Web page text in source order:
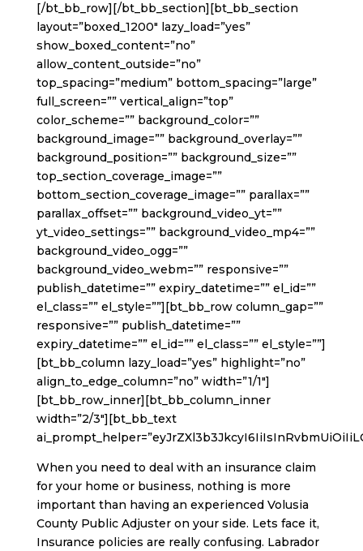
[/bt_bb_row][/bt_bb_section][bt_bb_section
layout=”boxed_1200″ lazy_load=”yes”
show_boxed_content=”no”
allow_content_outside=”no”
top_spacing=”medium” bottom_spacing=”large”
full_screen=”” vertical_align=”top”
color_scheme=”” background_color=””
background_image=”” background_overlay=””
background_position=”” background_size=””
top_section_coverage_image=””
bottom_section_coverage_image=”” parallax=””
parallax_offset=”” background_video_yt=””
yt_video_settings=”” background_video_mp4=””
background_video_ogg=””
background_video_webm=”” responsive=””
publish_datetime=”” expiry_datetime=”” el_id=””
el_class=”” el_style=””][bt_bb_row column_gap=””
responsive=”” publish_datetime=””
expiry_datetime=”” el_id=”” el_class=”” el_style=””]
[bt_bb_column lazy_load=”yes” highlight=”no”
align_to_edge_column=”no” width=”1/1″]
[bt_bb_row_inner][bt_bb_column_inner
width=”2/3″][bt_bb_text
When you need to deal with an insurance claim
for your home or business, nothing is more
important than having an experienced Volusia
County Public Adjuster on your side. Lets face it,
Insurance policies are really confusing. Labrador